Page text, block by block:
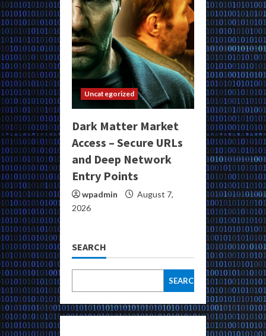
Uncategorized
Dark Matter Market
Access – Secure URLs
and Deep Network
Entry Points
wpadmin
August 7,
2026
SEARCH
SEARCH